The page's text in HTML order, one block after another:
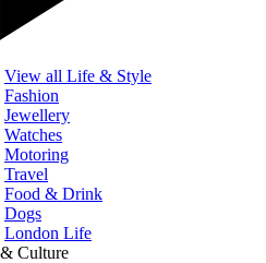
View all Life & Style
Fashion
Jewellery
Watches
Motoring
Travel
Food & Drink
Dogs
London Life
Culture